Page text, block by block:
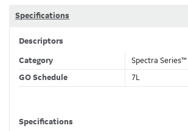
path than internal ground bars.
other Busway.
Specifications
Descriptors
Category
Spectra Series™
GO Schedule
7L
Specifications